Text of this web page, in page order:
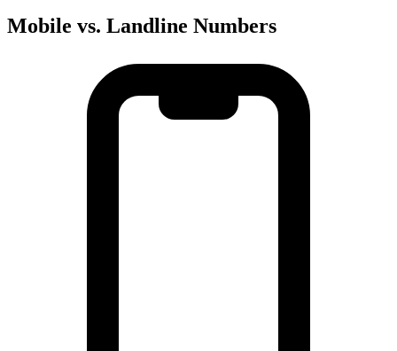
Mobile vs. Landline Numbers